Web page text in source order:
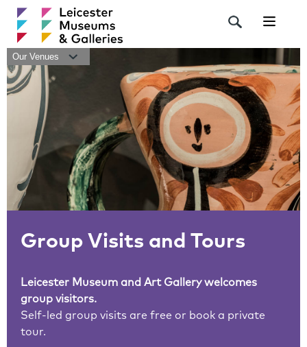
Our Venues
Group Visits and Tours
Leicester Museum and Art Gallery welcomes
group visitors.
Self-led group visits are free or book a private
tour.